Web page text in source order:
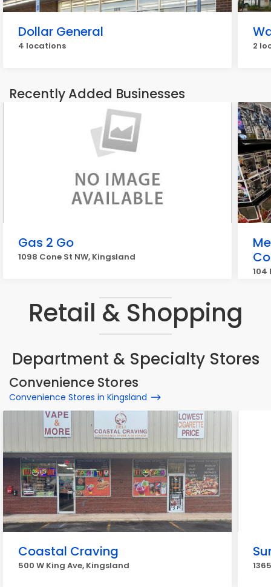
Dollar General
4 locations 2
Recently Added Businesses
Gas 2 Go
1098 Cone St NW, Kingsland
104
Retail & Shopping
Department & Specialty Stores
Convenience Stores
Convenience Stores in Kingsland
Coastal Craving
500 W King Ave, Kingsland